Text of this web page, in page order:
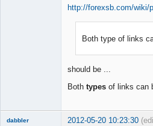
http://forexsb.com/wiki/
Both type of links
should be ...
Both types of links can
dabbler 2012-05-20 10:23:30